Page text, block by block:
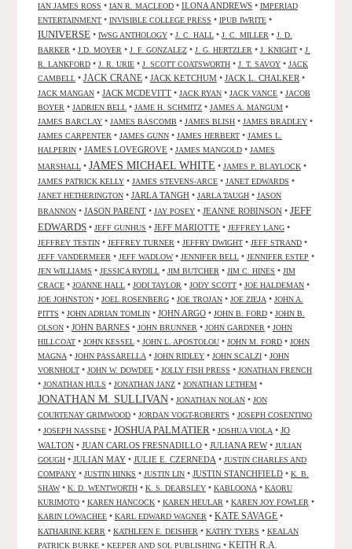
IAN JAMES ROSS • IAN R. MACLEOD • ILONA ANDREWS • IMPERIAD
ENTERTAINMENT • INVISIBLE COLLEGE PRESS • IPUB IWRITE •
IUNIVERSE • IWSG ANTHOLOGY • J. C. HALL • J. C. MILLER • J. D.
BARKER • J.D. MOYER • J. F. GONZALEZ • J. G. HERTZLER • J. KNIGHT • J.
R. LANKFORD • J. R. URIE • J. SCOTT COATSWORTH • J. T. SAVOY • JACK
CAMBELL • JACK CRANE • JACK KETCHUM • JACK L. CHALKER •
JACK MANGAN • JACK MCDEVITT • JACK RYAN • JACK VANCE • JACOB
BOYER • JADRIEN BELL • JAME H. SCHMITZ • JAMES A. MANGUM •
JAMES BARCLAY • JAMES BASCOMB • JAMES BLISH • JAMES BRADLEY •
JAMES CARPENTER • JAMES GUNN • JAMES HERBERT • JAMES L.
HALPERIN • JAMES LOVEGROVE • JAMES MANGOLD • JAMES
MARSHALL • JAMES MICHAEL WHITE • JAMES P. BLAYLOCK •
JAMES PATRICK KELLY • JAMES STEVENS-ARCE • JANET EDWARDS •
JANET HETHERINGTON • JARLA TANGH • JARLA TAUGH • JASON
BRANNON • JASON PARENT • JAY POSEY • JEANNE ROBINSON • JEFF
EDWARDS • JEFF GUNHUS • JEFF MARIOTTE • JEFFREY LANG •
JEFFREY TESTIN • JEFFREY TURNER • JEFFRY DWIGHT • JEFF STRAND •
JEFF VANDERMEER • JEFF WADLOW• JENNIFER BELL • JENNIFER ESTEP •
JEN WILLIAMS • JESSICA RYDILL • JIM BUTCHER • JIM C. HINES • JIM
CRACE • JOANNE HALL • JODI TAYLOR • JODY SCOTT • JOE HALDEMAN •
JOE JOHNSTON • JOEL ROSENBERG • JOE TROJAN • JOE ZIEJA • JOHN A.
PITTS • JOHN ADRIAN TOMLIN • JOHN ARGO • JOHN B. FORD • JOHN B.
OLSON • JOHN BARNES • JOHN BRUNNER • JOHN GARDNER • JOHN
HILLCOAT • JOHN KESSEL • JOHN L. APOSTOLOU • JOHN M. FORD • JOHN
MAGNA • JOHN PASSARELLA • JOHN RIDLEY • JOHN SCALZI • JOHN
VORNHOLT • JOHN W. DOWDEE • JOLLY FISH PRESS • JONATHAN FRENCH
• JONATHAN HULS • JONATHAN JANZ • JONATHAN LETHEM •
JONATHAN M. SULLIVAN • JONATHAN NOLAN • JON
COURTENAY GRIMWOOD • JORDAN VOGT-ROBERTS • JOSEPH COSENTINO
• JOSEPH NASSISE • JOSHUA PALMATIER • JOSHUA VIOLA • JO
WALTON • JUAN CARLOS FRESNADILLO • JULIANA REW• JULIAN
GOUGH • JULIAN MAY • JULIE E. CZERNEDA • JUSTIN CHARLES AND
COMPANY • JUSTIN HINKS • JUSTIN LIN • JUSTIN STANCHFIELD • K. B.
SHAW• K. D. WENTWORTH • K. S. DEARSLEY • KABLOONA • KAORU
KURIMOTO • KAREN HANCOCK • KAREN HEULAR • KAREN JOY FOWLER •
KARIN LOWACHEE • KARL EDWARD WAGNER • KATE SAVAGE •
KATHARINE KERR • KATHLEEN E. DEISHER • KATHY TYERS • KEALAN
PATRICK BURKE • KEEPER AND SOL PUBLISHING • KEITH R.A.